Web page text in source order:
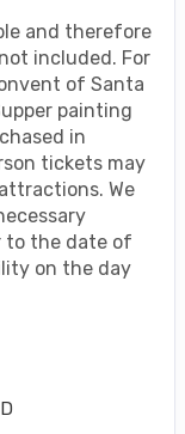
and therefore
included. For
of Santa
painting
in
tickets may
We
to the date of
on the day